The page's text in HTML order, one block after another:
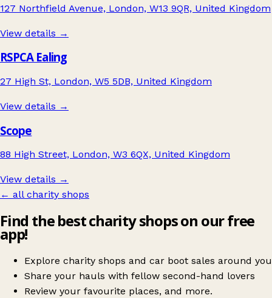
127 Northfield Avenue, London, W13 9QR, United Kingdom
View details →
RSPCA Ealing
27 High St, London, W5 5DB, United Kingdom
View details →
Scope
88 High Street, London, W3 6QX, United Kingdom
View details →
← all charity shops
Find the best charity shops on our free
app!
Explore charity shops and car boot sales around you
Share your hauls with fellow second-hand lovers
Review your favourite places, and more.